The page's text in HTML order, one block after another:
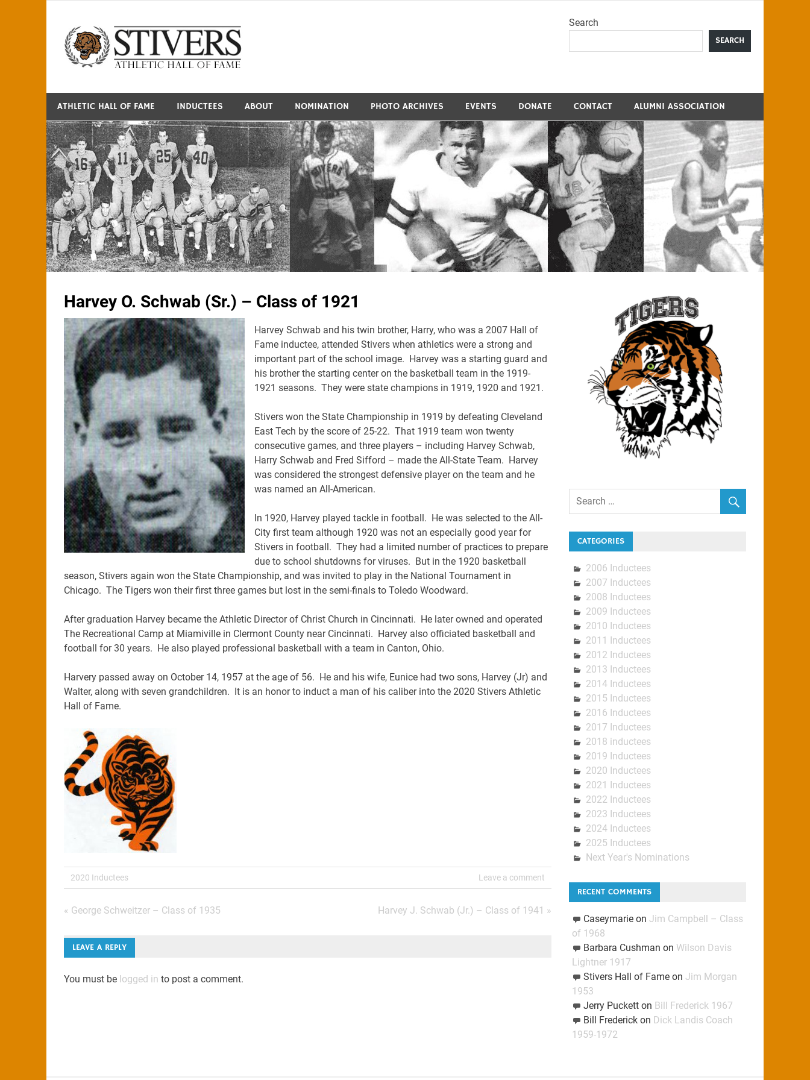
content
Search
SEARCH
ATHLETIC HALL OF FAME INDUCTEES ABOUT NOMINATION PHOTO ARCHIVES EVENTS DONATE CONTACT ALUMNI ASSOCIATION
Harvey O. Schwab (Sr.) – Class of 1921
Harvey Schwab and his twin brother, Harry, who was a 2007 Hall of
Fame inductee, attended Stivers when athletics were a strong and
important part of the school image. Harvey was a starting guard and
his brother the starting center on the basketball team in the 1919-
1921 seasons. They were state champions in 1919, 1920 and 1921.
Stivers won the State Championship in 1919 by defeating Cleveland
East Tech by the score of 25-22. That 1919 team won twenty
consecutive games, and three players – including Harvey Schwab,
Harry Schwab and Fred Sifford – made the All-State Team. Harvey
was considered the strongest defensive player on the team and he
was named an All-American.
In 1920, Harvey played tackle in football. He was selected to the All-
City first team although 1920 was not an especially good year for
Stivers in football. They had a limited number of practices to prepare
due to school shutdowns for viruses. But in the 1920 basketball
season, Stivers again won the State Championship, and was invited to play in the National Tournament in
Chicago. The Tigers won their first three games but lost in the semi-finals to Toledo Woodward.
After graduation Harvey became the Athletic Director of Christ Church in Cincinnati. He later owned and operated
The Recreational Camp at Miamiville in Clermont County near Cincinnati. Harvey also officiated basketball and
football for 30 years. He also played professional basketball with a team in Canton, Ohio.
Harvery passed away on October 14, 1957 at the age of 56. He and his wife, Eunice had two sons, Harvey (Jr) and
Walter, along with seven grandchildren. It is an honor to induct a man of his caliber into the 2020 Stivers Athletic
Hall of Fame.
2020 Inductees Leave a comment
Post
navigation
« George Schweitzer – Class of 1935 Harvey J. Schwab (Jr.) – Class of 1941 »
LEAVE A REPLY
You must be logged in to post a comment.
CATEGORIES
2006 Inductees
2007 Inductees
2008 Inductees
2009 Inductees
2010 Inductees
2011 Inductees
2012 Inductees
2013 Inductees
2014 Inductees
2015 Inductees
2016 Inductees
2017 Inductees
2018 inductees
2019 Inductees
2020 Inductees
2021 Inductees
2022 Inductees
2023 Inductees
2024 Inductees
2025 Inductees
Next Year's Nominations
RECENT COMMENTS
Caseymarieon Jim Campbell – Class
of 1968
Barbara Cushman on Wilson Davis
Lightner 1917
Stivers Hall of Fameon Jim Morgan
1953
Jerry Pucketton Bill Frederick 1967
Bill Frederickon Dick Landis Coach
1959-1972